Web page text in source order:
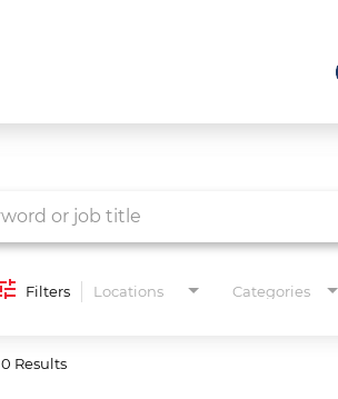
Filters Locations Categories
0 Results